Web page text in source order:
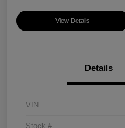
View Details
Details
VIN
Stock #